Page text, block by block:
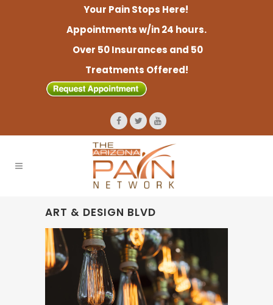
Your Pain Stops Here!
Appointments w/in 24 hours.
Over 50 Insurances and 50
Treatments Offered!
ART & DESIGN BLVD